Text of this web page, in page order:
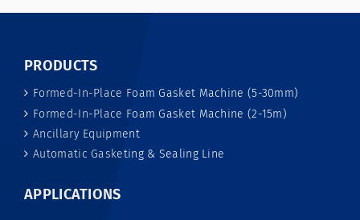
PRODUCTS
Formed-In-Place Foam Gasket Machine (5-30mm)
Formed-In-Place Foam Gasket Machine (2-15m)
Ancillary Equipment
Automatic Gasketing & Sealing Line
APPLICATIONS